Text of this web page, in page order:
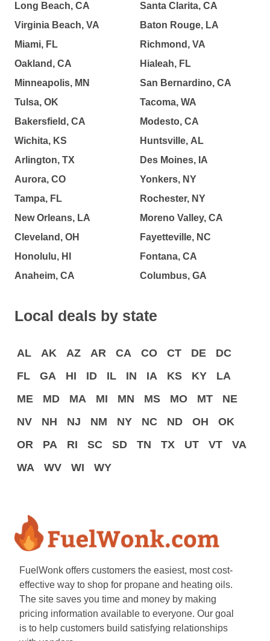
Long Beach, CA
Virginia Beach, VA
Miami, FL
Oakland, CA
Minneapolis, MN
Tulsa, OK
Bakersfield, CA
Wichita, KS
Arlington, TX
Aurora, CO
Tampa, FL
New Orleans, LA
Cleveland, OH
Honolulu, HI
Anaheim, CA
Santa Clarita, CA
Baton Rouge, LA
Richmond, VA
Hialeah, FL
San Bernardino, CA
Tacoma, WA
Modesto, CA
Huntsville, AL
Des Moines, IA
Yonkers, NY
Rochester, NY
Moreno Valley, CA
Fayetteville, NC
Fontana, CA
Columbus, GA
Local deals by state
AL AK AZ AR CA CO CT DE
DC
FL
GA HI ID IL IN IA KS KY
LA
ME
MD MA MI MN MS MO MT
NE
NV
NH NJ NM NY NC ND OH
OK
OR
PA RI SC SD TN TX UT VT
VA
WA
WV WI WY
FuelWonk offers customers the easiest, most cost-
effective way to shop for propane and heating oils.
The site saves you time and money by making
pricing information available to everyone. Our goal
is to help customers build satisfying relationships